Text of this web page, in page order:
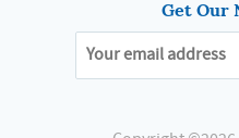
Get Our